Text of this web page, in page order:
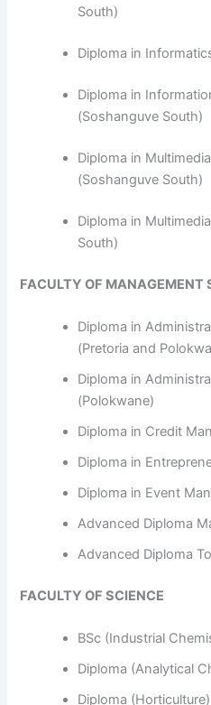
South)
Diploma in
Diploma in
(Soshanguve South)
Diploma in
(Soshanguve South)
Diploma in
South)
FACULTY OF MANAGEMENT
Diploma in
(Pretoria and
Diploma in
(Polokwane)
Diploma in Credit
Diploma in
Diploma in Event
Advanced Diploma
Advanced Diploma
FACULTY OF SCIENCE
BSc (Industrial
Diploma (Analytical
Diploma